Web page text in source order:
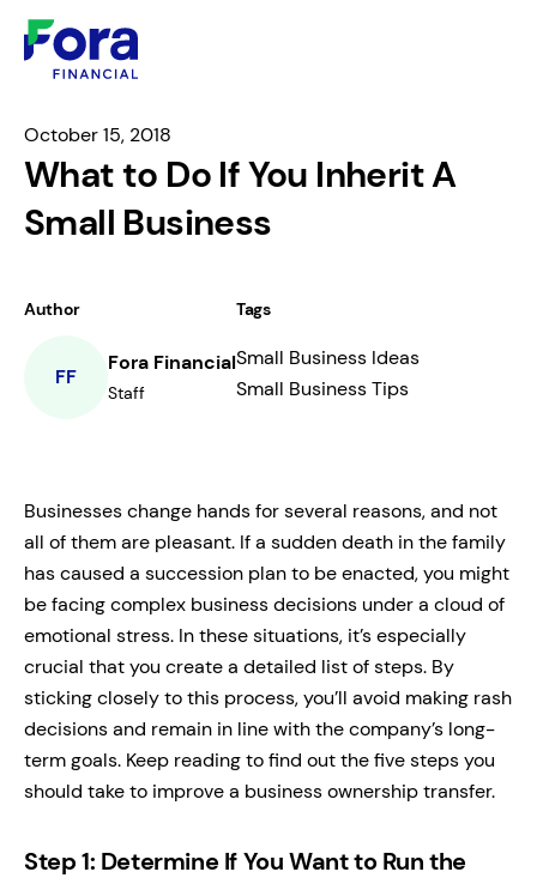
October 15, 2018
What to Do If You Inherit A
Small Business
Author
FF
Fora Financial
Staff
Tags
Small Business Ideas
Small Business Tips
Businesses change hands for several reasons, and not
all of them are pleasant. If a sudden death in the family
has caused a succession plan to be enacted, you might
be facing complex business decisions under a cloud of
emotional stress. In these situations, it’s especially
crucial that you create a detailed list of steps. By
sticking closely to this process, you’ll avoid making rash
decisions and remain in line with the company’s long-
term goals. Keep reading to find out the five steps you
should take to improve a business ownership transfer.
Step 1: Determine If You Want to Run the